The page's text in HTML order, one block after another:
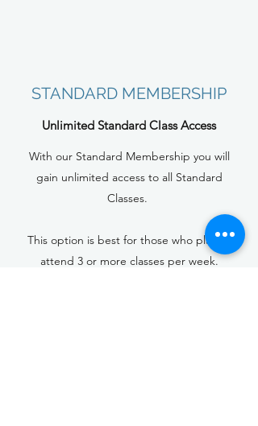
STANDARD MEMBERSHIP
Unlimited Standard Class Access
With our Standard Membership you will
gain unlimited access to all Standard
Classes.
This option is best for those who plan to
attend 3 or more classes per week.